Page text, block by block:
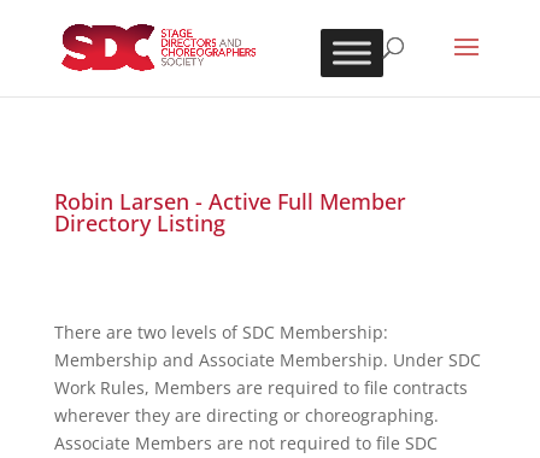
Robin Larsen - Active Full Member
Directory Listing
There are two levels of SDC Membership:
Membership and Associate Membership. Under SDC
Work Rules, Members are required to file contracts
wherever they are directing or choreographing.
Associate Members are not required to file SDC